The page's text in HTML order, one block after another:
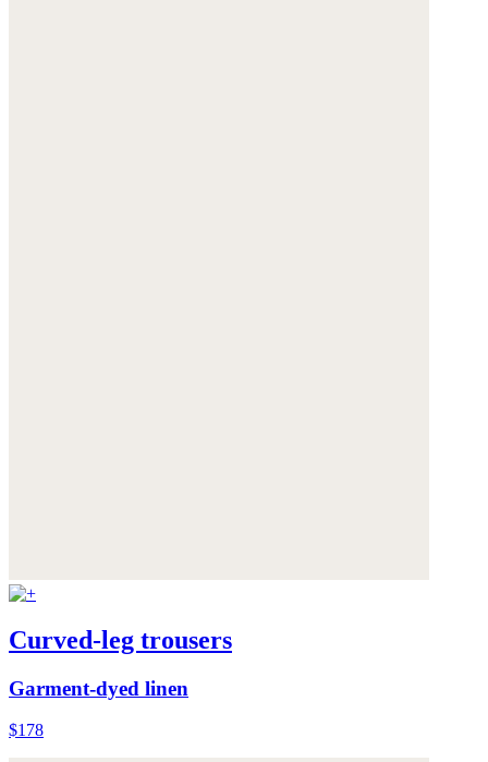
Curved-leg trousers
Garment-dyed linen
$178